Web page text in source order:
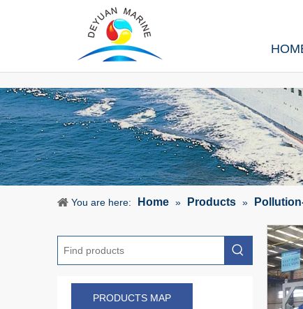
You are here: Home » Products »
PRODUCTS MAP